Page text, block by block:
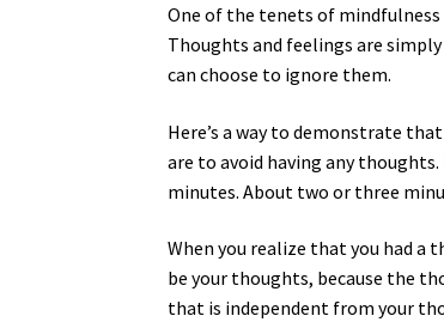
One of the tenets of
Thoughts and feelings are
can choose to ignore them.
Here’s a way to demonstrate
are to avoid having any
minutes. About two or three
When you realize that you had
be your thoughts, because the
that is independent from your